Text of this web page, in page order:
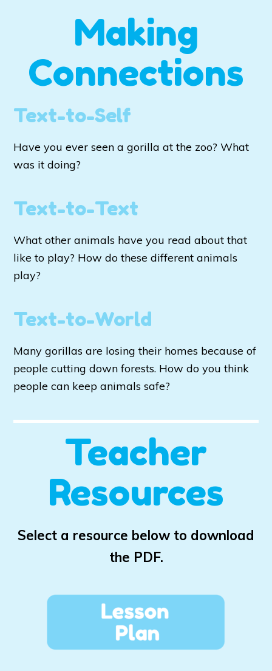
Making
Connections
Text-to-Self
Have you ever seen a gorilla at the zoo? What
was it doing?
Text-to-Text
What other animals have you read about that
like to play? How do these different animals
play?
Text-to-World
Many gorillas are losing their homes because of
people cutting down forests. How do you think
people can keep animals safe?
Teacher
Resources
Select a resource below to download
the PDF.